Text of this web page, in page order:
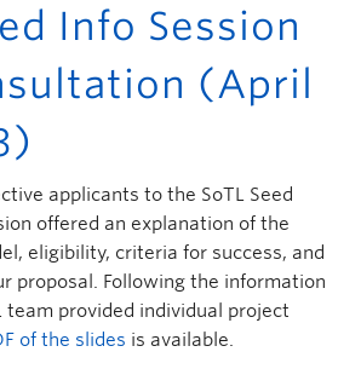
Info Session
(April
applicants to the SoTL Seed
offered an explanation of the
eligibility, criteria for success, and
proposal. Following the information
team provided individual project
of the slides is available.